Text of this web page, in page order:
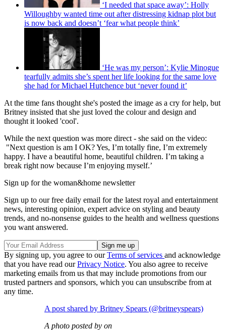
‘I needed that space away’: Holly
Willoughby wanted time out after distressing kidnap plot but
is now back and doesn’t ‘fear what people think’
‘He was my person’: Kylie Minogue
tearfully admits she’s spent her life looking for the same love
she had for Michael Hutchence but ‘never found it’
At the time fans thought she's posted the image as a cry for help, but
Britney insisted that she just loved the colour and design and
thought it looked 'cool'.
While the next question was more direct - she said on the video:
"Next question is am I OK? Yes, I’m totally fine, I’m extremely
happy. I have a beautiful home, beautiful children. I’m taking a
break right now because I’m enjoying myself.’
Sign up for the woman&home newsletter
Sign up to our free daily email for the latest royal and entertainment
news, interesting opinion, expert advice on styling and beauty
trends, and no-nonsense guides to the health and wellness questions
you want answered.
By signing up, you agree to ourTerms of services and acknowledge
that you have read ourPrivacy Notice. You also agree to receive
marketing emails from us that may include promotions from our
trusted partners and sponsors, which you can unsubscribe from at
any time.
A post shared by Britney Spears (@britneyspears)
A photo posted by on